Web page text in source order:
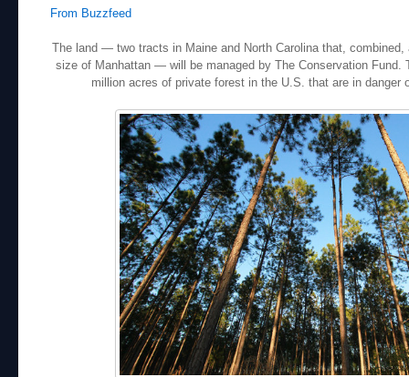
From Buzzfeed
The land — two tracts in Maine and North Carolina that,
size of Manhattan — will be managed by The Conservation Fund.
million acres of private forest in the U.S. that are in danger